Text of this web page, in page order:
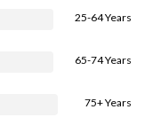
25-64 Years
65-74 Years
75+ Years